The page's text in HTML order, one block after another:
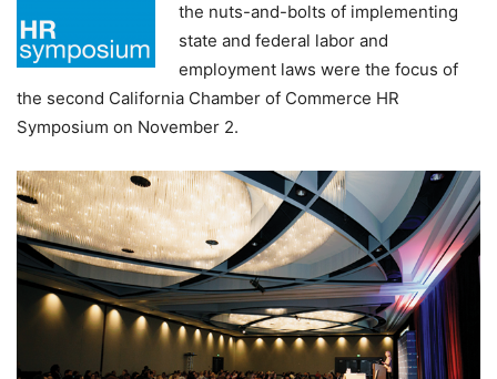
the nuts-and-bolts of implementing
state and federal labor and
employment laws were the focus of
the second California Chamber of Commerce HR
Symposium on November 2.